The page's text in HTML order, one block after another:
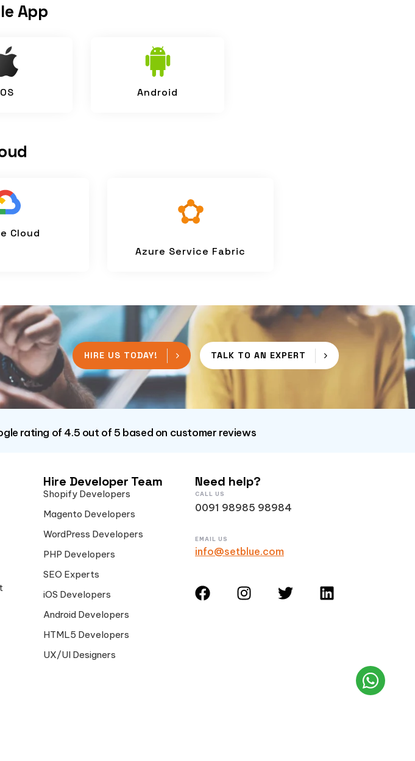
App
Android
Cloud
Azure Service Fabric
HIRE US TODAY! TALK TO AN EXPERT
rating of 4.5 out of 5 based on customer reviews
Hire Developer Team
Shopify Developers
Magento Developers
WordPress Developers
PHP Developers
SEO Experts
iOS Developers
Android Developers
HTML5 Developers
UX/UI Designers
Need help?
CALL US
0091 98985 98984
EMAIL US
info@setblue.com